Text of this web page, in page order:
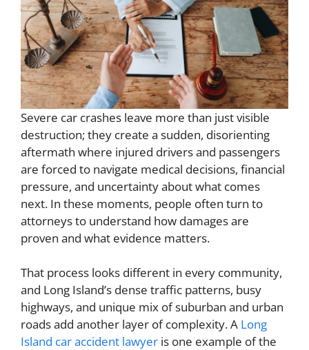
Severe car crashes leave more than just visible
destruction; they create a sudden, disorienting
aftermath where injured drivers and passengers
are forced to navigate medical decisions, financial
pressure, and uncertainty about what comes
next. In these moments, people often turn to
attorneys to understand how damages are
proven and what evidence matters.
That process looks different in every community,
and Long Island’s dense traffic patterns, busy
highways, and unique mix of suburban and urban
roads add another layer of complexity. A Long
Island car accident lawyer is one example of the